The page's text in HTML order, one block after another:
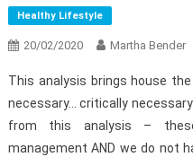
Healthy Lifestyle
20/02/2020 Martha Bender
This analysis brings house
necessary… critically
from this analysis –
management AND we do not